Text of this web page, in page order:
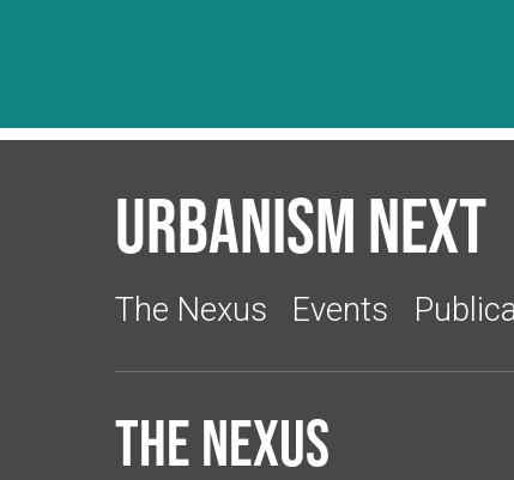
Urbanism Next
The Nexus Events
The Nexus